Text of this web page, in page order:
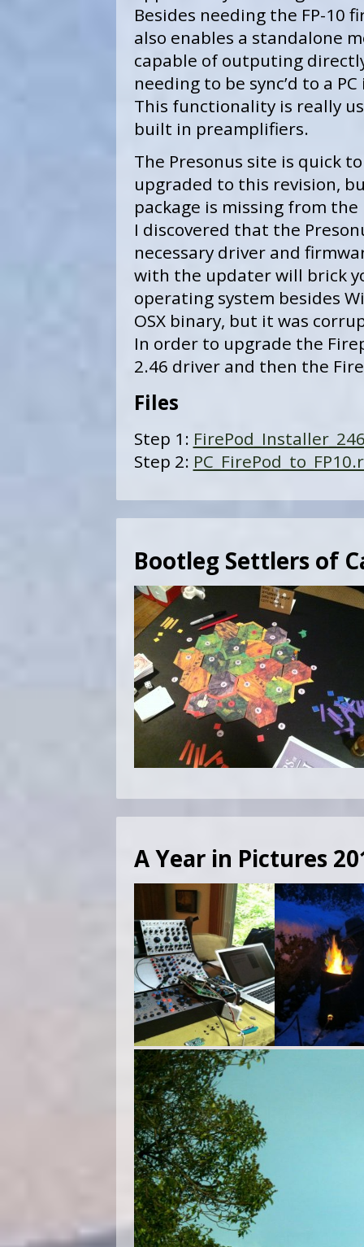
Besides needing the FP-10
also enables a standalone
capable of outputing
needing to be sync’d to a
This functionality is really
built in preamplifiers.
The Presonus site is quick
upgraded to this revision,
package is missing from
I discovered that the
necessary driver and
with the updater will brick
operating system besides
OSX binary, but it was
In order to upgrade the
2.46 driver and then the
Files
Step 1:
Step 2:
Bootleg Settlers of
A Year in Pictures